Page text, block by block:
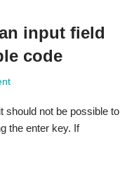
input field
code
should not be possible to
the enter key. If